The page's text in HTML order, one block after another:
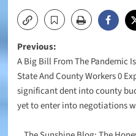
Post
navigation
Previous:
A Big Bill From The Pandemic
State And County Workers 0
significant dent into county
yet to enter into negotiations